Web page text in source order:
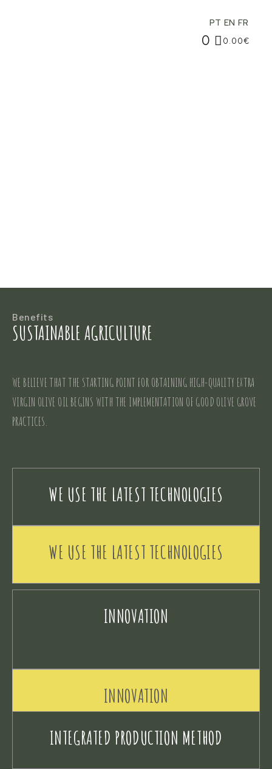
PT EN FR
0.00€
0
Benefits
SUSTAINABLE AGRICULTURE
WE BELIEVE THAT THE STARTING POINT FOR OBTAINING HIGH-QUALITY EXTRA
VIRGIN OLIVE OIL BEGINS WITH THE IMPLEMENTATION OF GOOD OLIVE GROVE
PRACTICES.
WE USE THE LATEST TECHNOLOGIES
WE USE THE LATEST TECHNOLOGIES
INNOVATION
INNOVATION
INTEGRATED PRODUCTION METHOD